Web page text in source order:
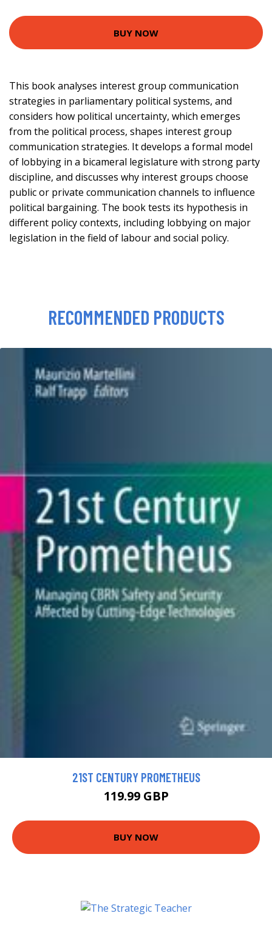
BUY NOW
This book analyses interest group communication
strategies in parliamentary political systems, and
considers how political uncertainty, which emerges
from the political process, shapes interest group
communication strategies. It develops a formal model
of lobbying in a bicameral legislature with strong party
discipline, and discusses why interest groups choose
public or private communication channels to influence
political bargaining. The book tests its hypothesis in
different policy contexts, including lobbying on major
legislation in the field of labour and social policy.
RECOMMENDED PRODUCTS
21ST CENTURY PROMETHEUS
119.99 GBP
BUY NOW